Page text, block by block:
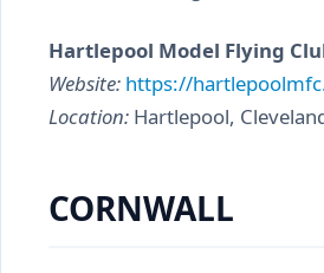
Hartlepool Model Flying
Website: https://
Location: Hartlepool,
CORNWALL